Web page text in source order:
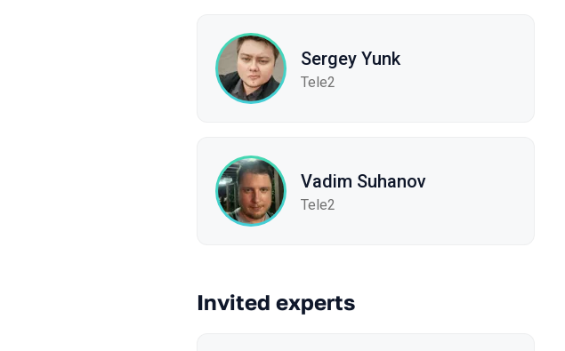
Sergey Yunk
Tele2
Vadim Suhanov
Tele2
Invited experts